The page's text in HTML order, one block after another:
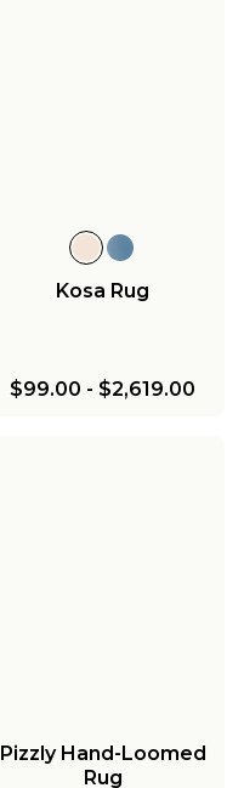
Kosa Rug
$99.00 - $2,619.00
Pizzly Hand-Loomed
Rug